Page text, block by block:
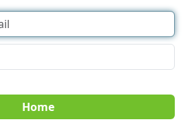
Home